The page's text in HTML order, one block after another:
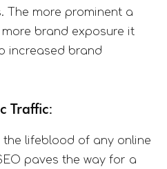
The more prominent a
brand exposure it
increased brand
Traffic:
lifeblood of any online
paves the way for a